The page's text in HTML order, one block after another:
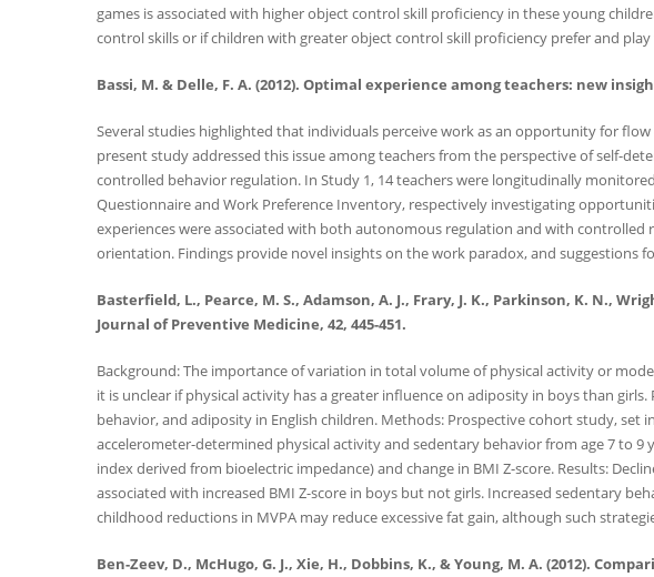
games is associated with higher object control skill proficiency in these young
control skills or if children with greater object control skill proficiency prefer and play
Bassi, M. & Delle, F. A. (2012). Optimal experience among teachers: new
Several studies highlighted that individuals perceive work as an opportunity for
present study addressed this issue among teachers from the perspective of self-
controlled behavior regulation. In Study 1, 14 teachers were longitudinally
Questionnaire and Work Preference Inventory, respectively investigating
experiences were associated with both autonomous regulation and with
orientation. Findings provide novel insights on the work paradox, and suggestions
Basterfield, L., Pearce, M. S., Adamson, A. J., Frary, J. K., Parkinson, K. N.,
Journal of Preventive Medicine, 42, 445-451.
Background: The importance of variation in total volume of physical activity or
it is unclear if physical activity has a greater influence on adiposity in boys than
behavior, and adiposity in English children. Methods: Prospective cohort study, set
accelerometer-determined physical activity and sedentary behavior from age 7 to 9
index derived from bioelectric impedance) and change in BMI Z-score. Results:
associated with increased BMI Z-score in boys but not girls. Increased sedentary
childhood reductions in MVPA may reduce excessive fat gain, although such
Ben-Zeev, D., McHugo, G. J., Xie, H., Dobbins, K., & Young, M. A. (2012).